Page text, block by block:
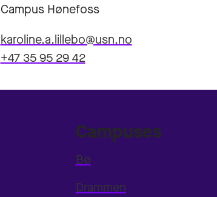
Campus Hønefoss
karoline.a.lillebo@usn.no
+47 35 95 29 42
Campuses
Bø
Drammen